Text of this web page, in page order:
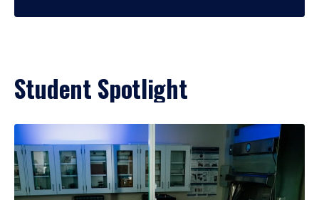
Student Spotlight